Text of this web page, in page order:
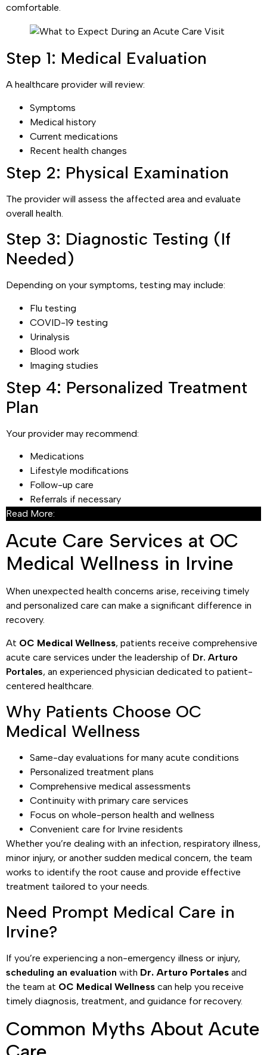
comfortable.
Step 1: Medical Evaluation
A healthcare provider will review:
Symptoms
Medical history
Current medications
Recent health changes
Step 2: Physical Examination
The provider will assess the affected area and evaluate
overall health.
Step 3: Diagnostic Testing (If
Needed)
Depending on your symptoms, testing may include:
Flu testing
COVID-19 testing
Urinalysis
Blood work
Imaging studies
Step 4: Personalized Treatment
Plan
Your provider may recommend:
Medications
Lifestyle modifications
Follow-up care
Referrals if necessary
Read More:
Acute Care Services at OC
Medical Wellness in Irvine
When unexpected health concerns arise, receiving timely
and personalized care can make a significant difference in
recovery.
At OC Medical Wellness, patients receive comprehensive
acute care services under the leadership of Dr. Arturo
Portales, an experienced physician dedicated to patient-
centered healthcare.
Why Patients Choose OC
Medical Wellness
Same-day evaluations for many acute conditions
Personalized treatment plans
Comprehensive medical assessments
Continuity with primary care services
Focus on whole-person health and wellness
Convenient care for Irvine residents
Whether you’re dealing with an infection, respiratory illness,
minor injury, or another sudden medical concern, the team
works to identify the root cause and provide effective
treatment tailored to your needs.
Need Prompt Medical Care in
Irvine?
If you’re experiencing a non-emergency illness or injury,
scheduling an evaluation with Dr. Arturo Portales and
the team at OC Medical Wellness can help you receive
timely diagnosis, treatment, and guidance for recovery.
Common Myths About Acute